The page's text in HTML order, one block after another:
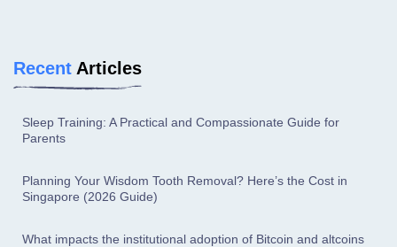
Recent Articles
Sleep Training: A Practical and Compassionate Guide for
Parents
Planning Your Wisdom Tooth Removal? Here’s the Cost in
Singapore (2026 Guide)
What impacts the institutional adoption of Bitcoin and altcoins